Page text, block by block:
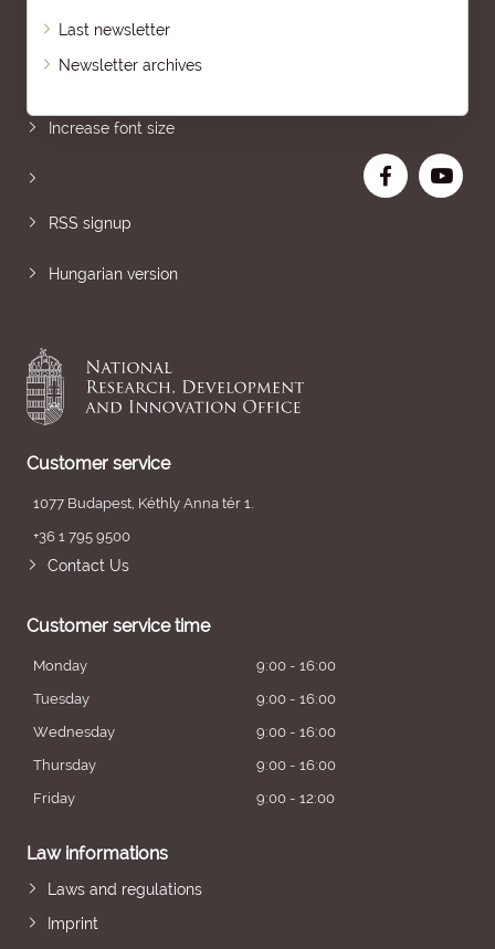
Last newsletter
Newsletter archives
Increase font size
RSS signup
Hungarian version
Customer service
1077 Budapest, Kéthly Anna tér 1.
+36 1 795 9500
Contact Us
Customer service time
Monday
9:00 - 16:00
Tuesday
9:00 - 16:00
Wednesday
9:00 - 16:00
Thursday
9:00 - 16:00
Friday
9:00 - 12:00
Law informations
Laws and regulations
Imprint